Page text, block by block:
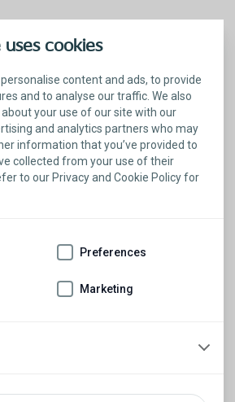
uses cookies
content and ads, to provide
and to analyse our traffic. We also
your use of our site with our
and analytics partners who may
information that you’ve provided to
collected from your use of their
to our Privacy and Cookie Policy for
Preferences
Marketing
about life with a male
with a Coloplast Patient
and their partners have taken